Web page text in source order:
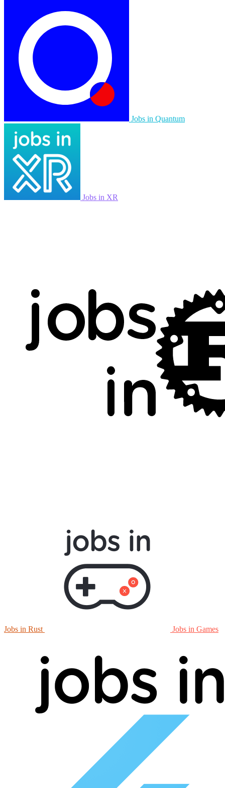
Jobs in Quantum
Jobs in XR
Jobs in Rust Jobs in Games